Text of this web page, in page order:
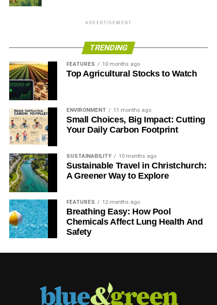
ADVERTISEMENT
TRENDING
FEATURES 10 months ago
Top Agricultural Stocks to Watch
ENVIRONMENT 11 months ago
Small Choices, Big Impact: Cutting
Your Daily Carbon Footprint
SUSTAINABILITY 10 months ago
Sustainable Travel in Christchurch:
A Greener Way to Explore
FEATURES 12 months ago
Breathing Easy: How Pool
Chemicals Affect Lung Health And
Safety